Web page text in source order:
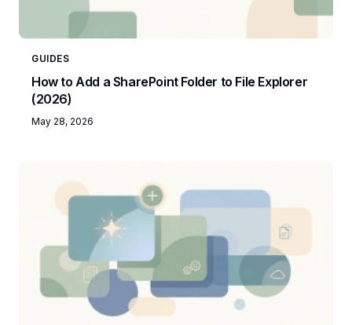
GUIDES
How to Add a SharePoint Folder to File Explorer
(2026)
May 28, 2026